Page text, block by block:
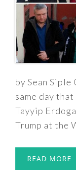
by Sean Siple
same day
Tayyip
Trump at the
READ MORE